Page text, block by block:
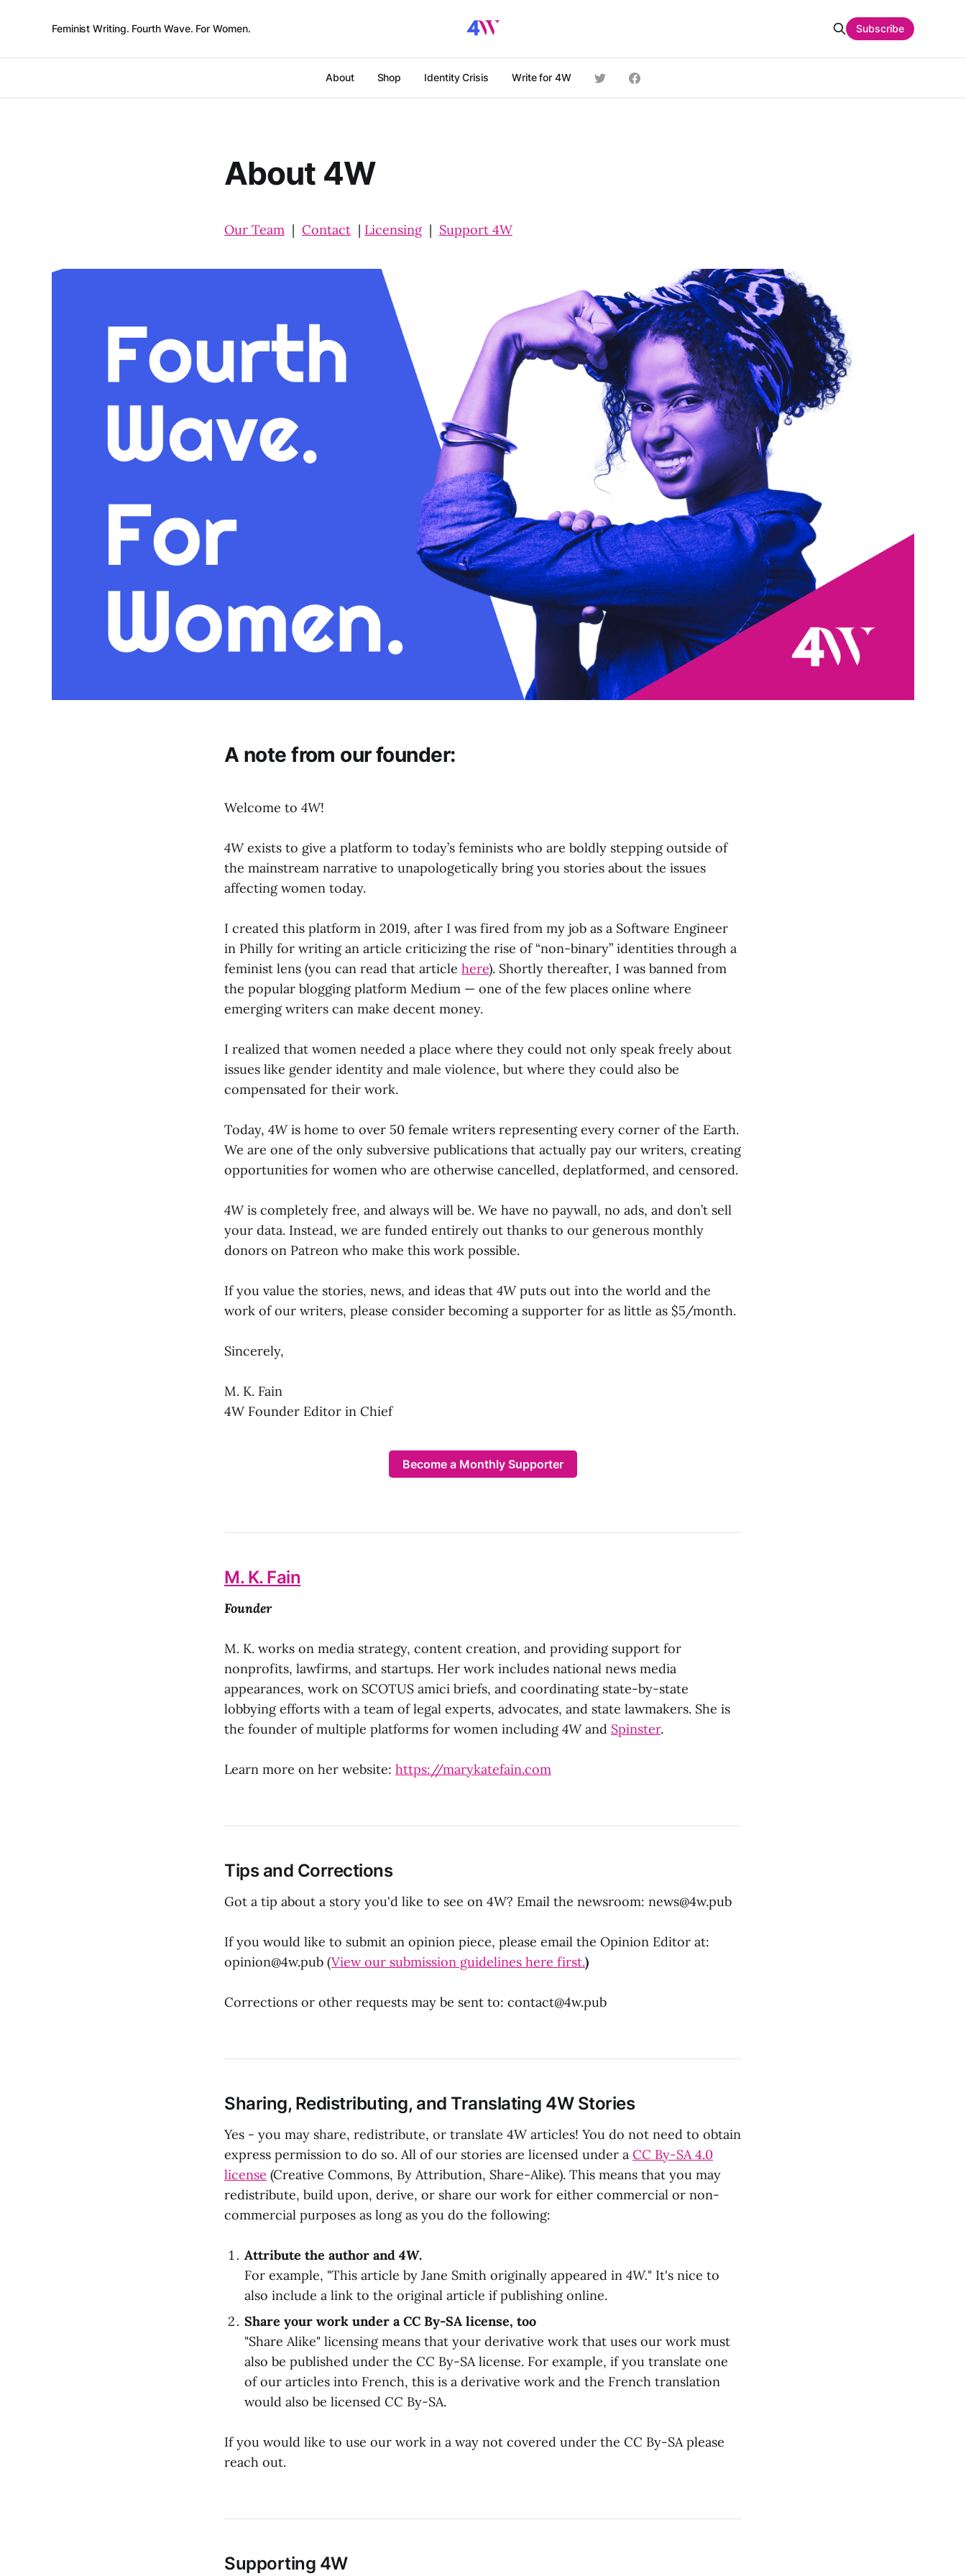
Feminist Writing. Fourth Wave. For Women.
About Shop Identity Crisis Write for 4W
Subscribe
About 4W
Our Team | Contact | Licensing| Support 4W
A note from our founder:
Welcome to 4W!
4Wexists to give a platform to today’s feminists who are boldly stepping outside of
the mainstream narrative to unapologetically bring you stories about the issues
affecting women today.
I created this platform in 2019, after I was fired from my job as a Software Engineer
in Philly for writing an article criticizing the rise of “non-binary” identities through a
feminist lens (you can read that article here). Shortly thereafter, I was banned from
the popular blogging platform Medium — one of the few places online where
emerging writers can make decent money.
I realized that women needed a place where they could not only speak freely about
issues like gender identity and male violence, but where they could also be
compensated for their work.
Today, 4Wis home to over 50 female writers representing every corner of the Earth.
We are one of the only subversive publications that actually pay our writers, creating
opportunities for women who are otherwise cancelled, deplatformed, and censored.
4Wis completely free, and always will be. We have no paywall, no ads, and don’t sell
your data. Instead, we are funded entirely out thanks to our generous monthly
donors on Patreon who make this work possible.
If you value the stories, news, and ideas that 4Wputs out into the world and the
work of our writers, please consider becoming a supporter for as little as $5/month.
Sincerely,
M. K. Fain
4W Founder Editor in Chief
Become a Monthly Supporter
M. K. Fain
Founder
M. K. works on media strategy, content creation, and providing support for
nonprofits, lawfirms, and startups. Her work includes national news media
appearances, work on SCOTUS amici briefs, and coordinating state-by-state
lobbying efforts with a team of legal experts, advocates, and state lawmakers. She is
the founder of multiple platforms for women including4Wand Spinster.
Learn more on her website: https://marykatefain.com
Tips and Corrections
Got a tip about a story you'd like to see on 4W? Email the newsroom: news@4w.pub
If you would like to submit an opinion piece, please email the Opinion Editor at:
opinion@4w.pub (View our submission guidelines here first.)
Corrections or other requests may be sent to: contact@4w.pub
Sharing, Redistributing, and Translating 4W Stories
Yes - you may share, redistribute, or translate 4W articles! You do not need to obtain
express permission to do so. All of our stories are licensed under a CC By-SA 4.0
license (Creative Commons, By Attribution, Share-Alike). This means that you may
redistribute, build upon, derive, or share our work for either commercial or non-
commercial purposes as long as you do the following:
Attribute the author and 4W.
For example, "This article by Jane Smith originally appeared in 4W." It's nice to
also include a link to the original article if publishing online.
Share your work under a CC By-SA license, too
"Share Alike" licensing means that your derivative work that uses our work must
also be published under the CC By-SA license. For example, if you translate one
of our articles into French, this is a derivative work and the French translation
would also be licensed CC By-SA.
If you would like to use our work in a way not covered under the CC By-SA please
reach out.
Supporting 4W